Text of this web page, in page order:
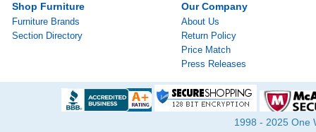
Shop Furniture
Furniture Brands
Section Directory
Our Company
About Us
Return Policy
Price Match
Press Releases
1998 - 2025 One